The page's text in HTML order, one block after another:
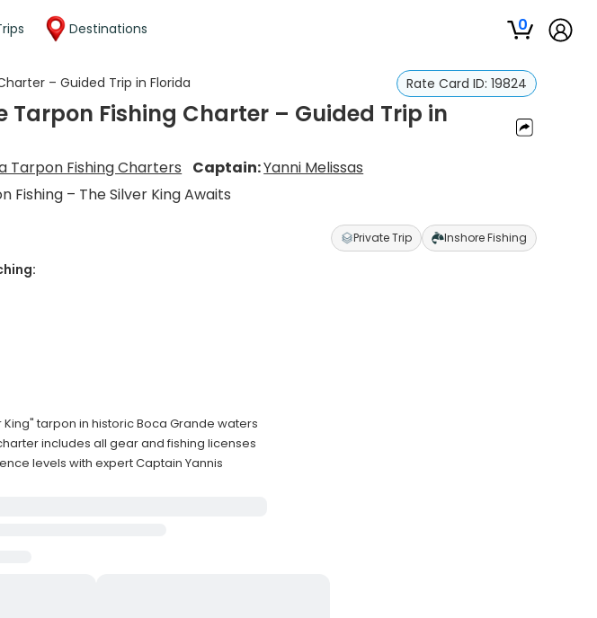
Destinations 0
– Guided Trip in Florida Rate Card ID: 19824
Tarpon Fishing Charter – Guided Trip in
Tarpon Fishing Charters Captain:Yanni Melissas
Fishing – The Silver King Awaits
Private Trip Inshore Fishing
tarpon in historic Boca Grande waters
includes all gear and fishing licenses
levels with expert Captain Yannis